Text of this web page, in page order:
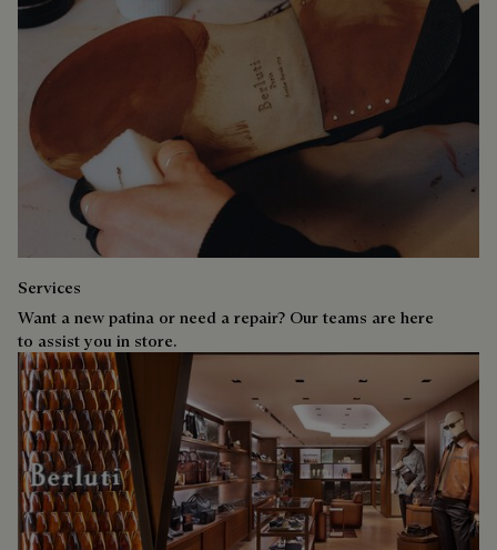
Services
Want a new patina or need a repair? Our teams are here
to assist you in store.